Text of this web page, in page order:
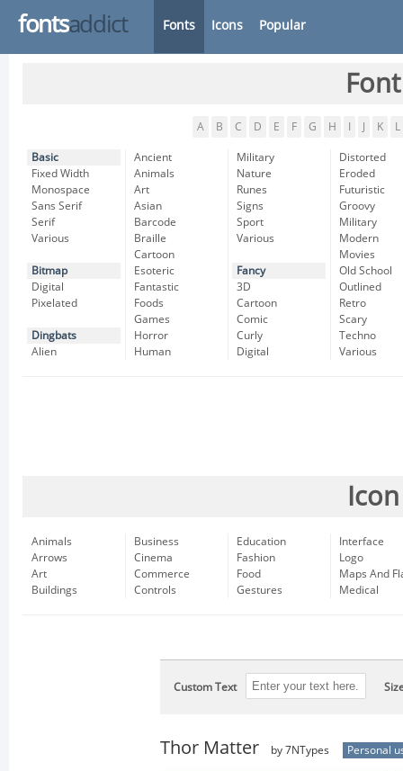
fontsaddict Fonts Icons Popular
A B C D E F G H K L
Basic
Fixed Width
Monospace
Sans Serif
Serif
Various
Bitmap
Digital
Pixelated
Dingbats
Alien
Ancient
Animals
Art
Asian
Barcode
Braille
Cartoon
Esoteric
Fantastic
Foods
Games
Horror
Human
Military
Nature
Runes
Signs
Sport
Various
Fancy
3D
Cartoon
Comic
Curly
Digital
Distorted
Eroded
Futuristic
Groovy
Military
Modern
Movies
Old School
Outlined
Retro
Scary
Techno
Various
Animals
Arrows
Art
Buildings
Business
Cinema
Commerce
Controls
Education
Fashion
Food
Gestures
Interface
Logo
Maps And
Medical
Custom Text
Thor Matter by 7NTypes Personal